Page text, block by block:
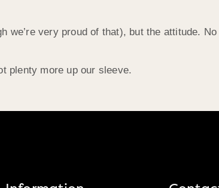
very proud of that), but the attitude.
plenty more up our sleeve.